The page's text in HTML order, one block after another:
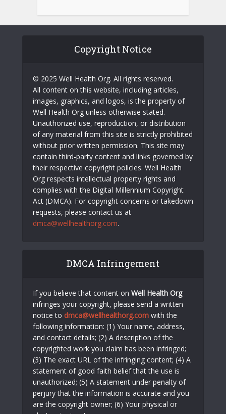
Copyright Notice
© 2025 Well Health Org. All rights reserved.
All content on this website, including articles,
images, graphics, and logos, is the property of
Well Health Org unless otherwise stated.
Unauthorized use, reproduction, or distribution
of any material from this site is strictly prohibited
without prior written permission. This site may
contain third-party content and links governed by
their respective copyright policies. Well Health
Org respects intellectual property rights and
complies with the Digital Millennium Copyright
Act (DMCA). For copyright concerns or takedown
requests, please contact us at
dmca@wellhealthorg.com.
DMCA Infringement
If you believe that content on Well Health Org
infringes your copyright, please send a written
notice to dmca@wellhealthorg.com with the
following information: (1) Your name, address,
and contact details; (2) A description of the
copyrighted work you claim has been infringed;
(3) The exact URL of the infringing content; (4) A
statement of good faith belief that the use is
unauthorized; (5) A statement under penalty of
perjury that the information is accurate and you
are the copyright owner; (6) Your physical or